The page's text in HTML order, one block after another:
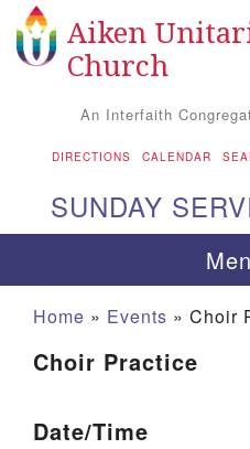
Google Map
Aiken
Church
An Interfaith
DIRECTIONS CALENDAR
SUNDAY
Home » Events » Choir
Choir Practice
Date/Time